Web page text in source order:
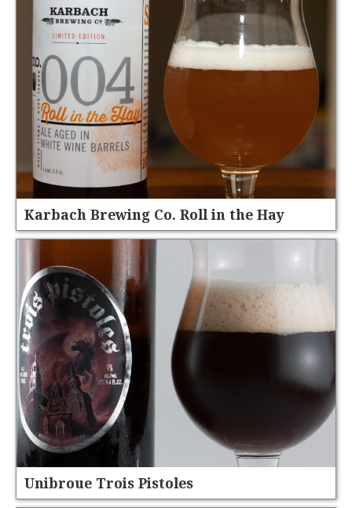
Karbach Brewing Co. Roll in the Hay
Unibroue Trois Pistoles